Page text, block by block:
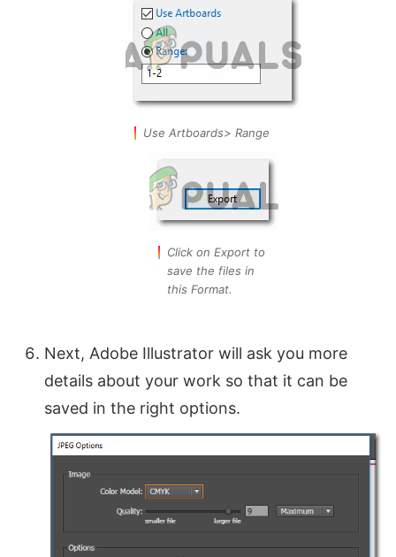
Use Artboards> Range
Click on Export to
save the files in
this Format.
Next, Adobe Illustrator will ask you more
details about your work so that it can be
saved in the right options.